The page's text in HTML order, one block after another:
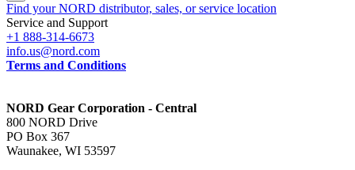
Find your NORD distributor, sales, or service location
Service and Support
+1 888-314-6673
info.us@nord.com
Terms and Conditions
NORD Gear Corporation - Central
800 NORD Drive
PO Box 367
Waunakee, WI 53597